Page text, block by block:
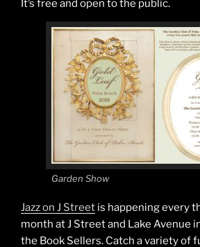
It’s free and open to the public.
Garden Show
Jazz on J Street is happening every
month at J Street and Lake Avenue
the Book Sellers. Catch a variety of